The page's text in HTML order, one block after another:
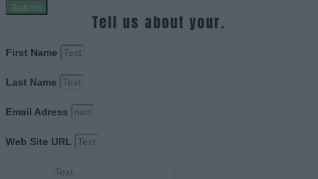
Submit
Tell us about your.
First Name
Last Name
Email Adress
Web Site URL